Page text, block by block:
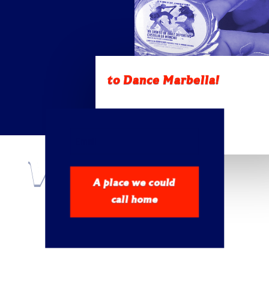
WELCOME
to Dance Marbella!
A place we could
call home